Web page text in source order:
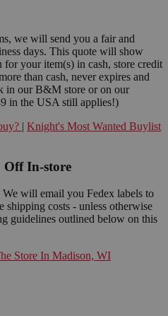
we will send you a fair and
days. This quote will show
your item(s) in cash, store credit
than cash, never expires and
in our B&M store or on our
in the USA still applies!)
| Knight's Most Wanted Buylist
Off In-store
We will email you Fedex labels to
costs - unless otherwise
guidelines outlined below on this
Store In Madison, WI